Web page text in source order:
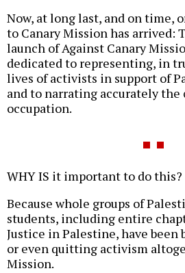
Now, at long last, and on time,
to Canary Mission has arrived:
launch of Against Canary
dedicated to representing, in
lives of activists in support of
and to narrating accurately
occupation.
WHY IS it important to do this?
Because whole groups of
students, including entire
Justice in Palestine, have
or even quitting activism
Mission.